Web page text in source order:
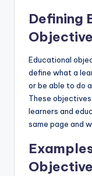
Defining
Educational
define what a
or be able to do
These
learners and
same page and